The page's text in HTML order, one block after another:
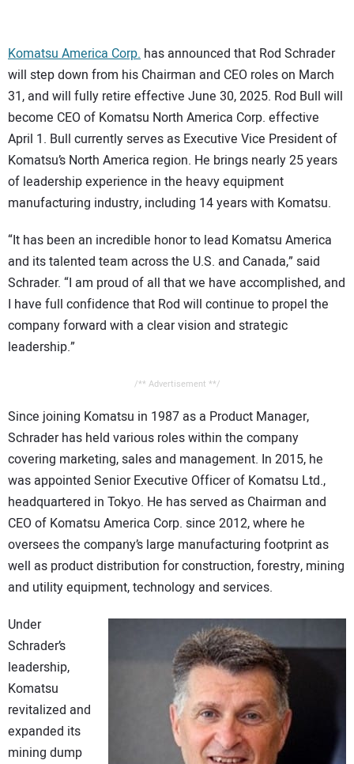
Komatsu America Corp. has announced that Rod Schrader
will step down from his Chairman and CEO roles on March
31, and will fully retire effective June 30, 2025. Rod Bull will
become CEO of Komatsu North America Corp. effective
April 1. Bull currently serves as Executive Vice President of
Komatsu’s North America region. He brings nearly 25 years
of leadership experience in the heavy equipment
manufacturing industry, including 14 years with Komatsu.
“It has been an incredible honor to lead Komatsu America
and its talented team across the U.S. and Canada,” said
Schrader. “I am proud of all that we have accomplished, and
I have full confidence that Rod will continue to propel the
company forward with a clear vision and strategic
leadership.”
/** Advertisement **/
Since joining Komatsu in 1987 as a Product Manager,
Schrader has held various roles within the company
covering marketing, sales and management. In 2015, he
was appointed Senior Executive Officer of Komatsu Ltd.,
headquartered in Tokyo. He has served as Chairman and
CEO of Komatsu America Corp. since 2012, where he
oversees the company’s large manufacturing footprint as
well as product distribution for construction, forestry, mining
and utility equipment, technology and services.
Under
Schrader’s
leadership,
Komatsu
revitalized and
expanded its
mining dump